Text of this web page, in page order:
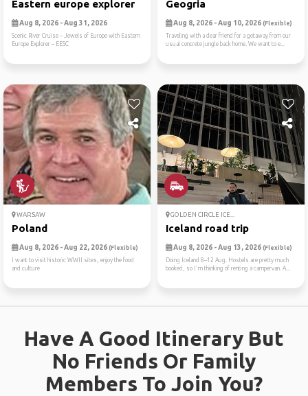
Eastern europe explorer
Aug 8, 2026 - Aug 31, 2026
Scenic River Cruise -- Jewels of Europe with Eastern
Europe Explorer -- EESC
Geogria
Aug 8, 2026 - Aug 10, 2026 (Flexible)
Traveling with a dear friend for a getaway from our
usual concrete jungle back home. We want to e...
WARSAW
Poland
Aug 8, 2026 - Aug 22, 2026 (Flexible)
I want to visit historic WWII sites, enjoy the food
and culture
GOLDEN CIRCLE ICE...
Iceland road trip
Aug 8, 2026 - Aug 13, 2026 (Flexible)
Doing Iceland 8–12 Aug. Hostels are pretty much
booked, so I'm thinking of renting a campervan. A...
Have A Good Itinerary But
No Friends Or Family
Members To Join You?